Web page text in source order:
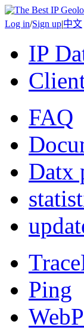
Log in/Sign up|中文
IP
FAQ
Datx
Ping